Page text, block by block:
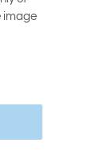
image